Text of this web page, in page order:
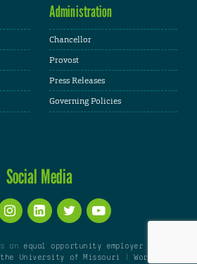
Administration
Chancellor
Provost
Press Releases
Governing Policies
Social Media
an equal opportunity employer
University of Missouri |WordPress